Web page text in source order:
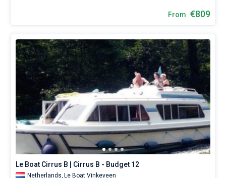
From €809
Le Boat Cirrus B | Cirrus B - Budget 12
Netherlands, Le Boat Vinkeveen